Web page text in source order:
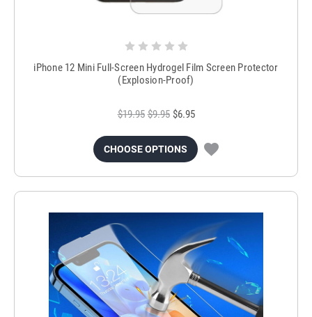
iPhone 12 Mini Full-Screen Hydrogel Film Screen Protector
(Explosion-Proof)
$19.95 $9.95 $6.95
CHOOSE OPTIONS